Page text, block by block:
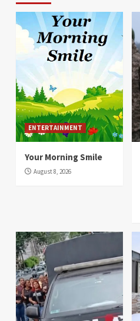
ENTERTAINMENT
Your Morning Smile
August 8, 2026